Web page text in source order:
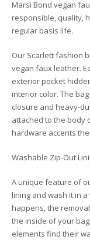
Marsi Bond vegan
responsible, quality,
regular basis life.
Our Scarlett fashion
vegan faux leather.
exterior pocket
interior color. The
closure and heavy-
attached to the body
hardware accents
Washable Zip-Out
A unique feature of
lining and wash it in
happens, the
the inside of your
elements find their